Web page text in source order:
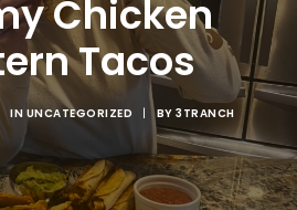
Chicken
Tacos
IN UNCATEGORIZED | BY3TRANCH